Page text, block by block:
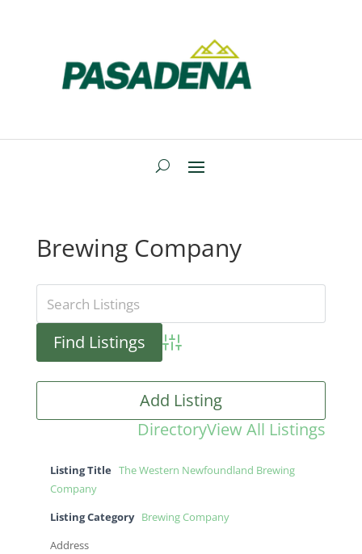
Brewing Company
Advanced Search
DirectoryView All Listings
Add Listing
Listing Title The Western Newfoundland Brewing
Company
Listing Category Brewing Company
Address